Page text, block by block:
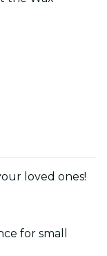
loved ones!
for small